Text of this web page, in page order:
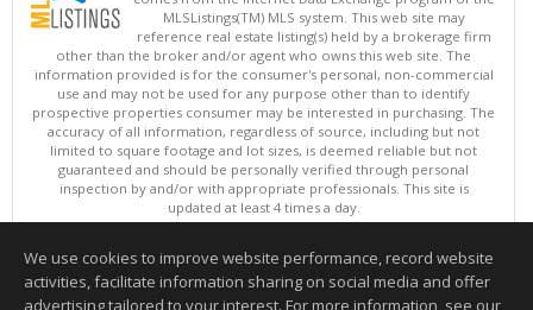
MLSListings(TM) MLS system. This web site may
reference real estate listing(s) held by a brokerage firm
other than the broker and/or agent who owns this web site. The
information provided is for the consumer's personal, non-commercial
use and may not be used for any purpose other than to identify
prospective properties consumer may be interested in purchasing. The
accuracy of all information, regardless of source, including but not
limited to square footage and lot sizes, is deemed reliable but not
guaranteed and should be personally verified through personal
inspection by and/or with appropriate professionals. This site is
updated at least 4 times a day.
Copyright © MLSListings Inc. 2026. All rights reserved
This content last updated on 08/07/2026 11:52 AM.
Information deemed reliable but not guaranteed to be accurate.
We use cookies to improve website performance, record website
activities, facilitate information sharing on social media and offer
advertising tailored to your interest. For more information, see our